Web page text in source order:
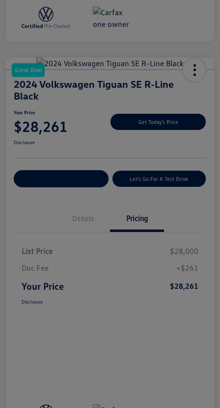
Great Deal
2024 Volkswagen Tiguan SE R-Line
Black
Your Price
$28,261 Get Today's Price
Disclosure
Let's Go For A Test Drive
Details Pricing
List Price
$28,000
Doc Fee
+$261
Your Price $28,261
Disclosure